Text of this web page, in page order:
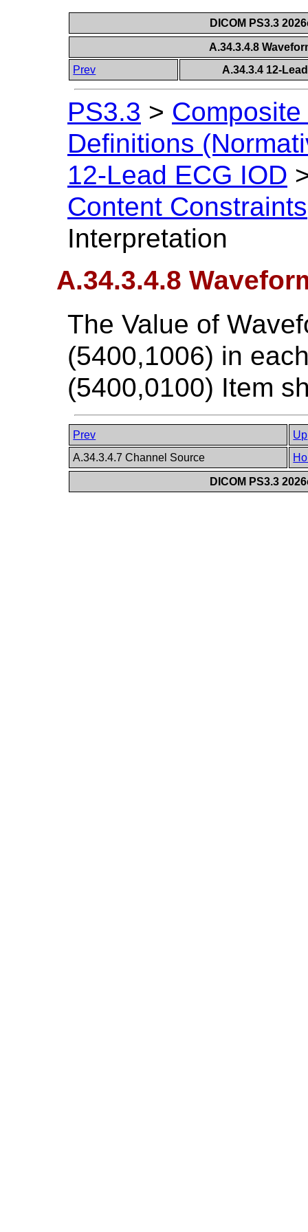
DICOM PS3.3
A.34.3.4.8
Prev
A.34.3.4 12-
PS3.3 >
Definitions
12-Lead ECG IOD
Content Constraints
Interpretation
A.34.3.4.8
The Value of
(5400,1006) in
(5400,0100) Item
Prev
Up
A.34.3.4.7 Channel Source
DICOM PS3.3